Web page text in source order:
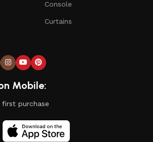
companies. Who for many years of
did not give reason to doubt their
of the products, a long period of use
as safety.
Console
Curtains
Mobile:
first purchase